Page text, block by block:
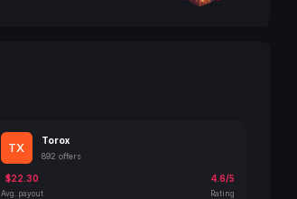
TX Torox
892 offers
$22.30
Avg. payout
4.6/5
Rating